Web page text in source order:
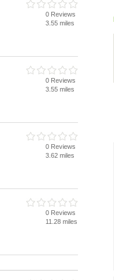
0 Reviews
3.55 miles
0 Reviews
3.55 miles
0 Reviews
3.62 miles
0 Reviews
11.28 miles